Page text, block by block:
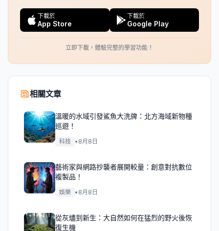
下載於
App Store
下載於
Google Play
立即下載，體驗完整的學習功能！
相關文章
溫暖的水域引發鯊魚大洗牌：北方海域新物種
巡遊！
科技 • 8月8日
藝術家與網路抄襲者展開較量：創意對抗數位
複製品！
娛樂 • 8月8日
從灰燼到新生：大自然如何在猛烈的野火後恢
復生機